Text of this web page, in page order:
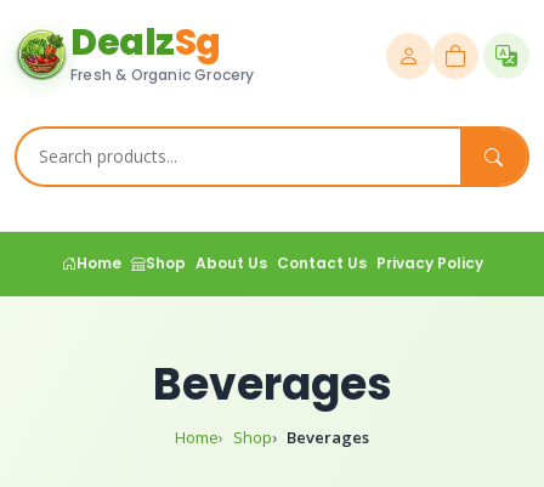
DealzSg
Fresh & Organic Grocery
Home Shop About Us Contact Us Privacy Policy
Beverages
Home Shop Beverages